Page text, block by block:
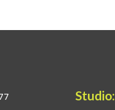
Studio: